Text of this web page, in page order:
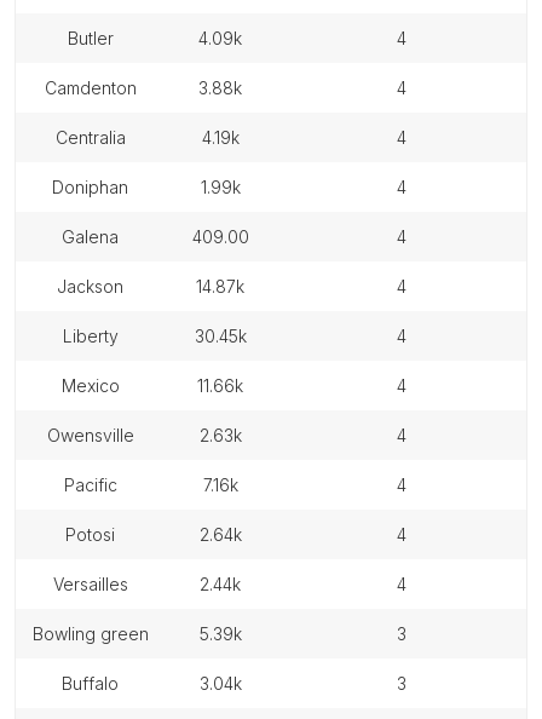
butler 4.09k 4
camdenton 3.88k 4
centralia 4.19k 4
doniphan 1.99k 4
galena 409.00 4
jackson 14.87k 4
liberty 30.45k 4
mexico 11.66k 4
owensville 2.63k 4
pacific 7.16k 4
potosi 2.64k 4
versailles 2.44k 4
bowling green 5.39k 3
buffalo 3.04k 3